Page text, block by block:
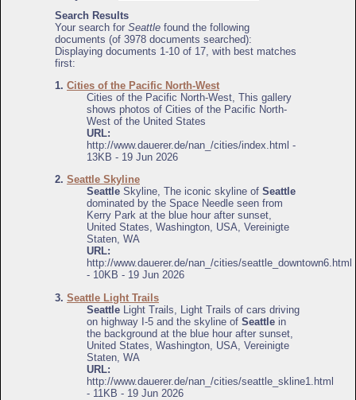
Search Results
Your search for Seattle found the following
documents (of 3978 documents searched):
Displaying documents 1-10 of 17, with best matches
first:
1. Cities of the Pacific North-West
Cities of the Pacific North-West, This gallery
shows photos of Cities of the Pacific North-
West of the United States
URL:
http://www.dauerer.de/nan_/cities/index.html -
13KB - 19 Jun 2026
2. Seattle Skyline
Seattle Skyline, The iconic skyline of Seattle
dominated by the Space Needle seen from
Kerry Park at the blue hour after sunset,
United States, Washington, USA, Vereinigte
Staten, WA
URL:
http://www.dauerer.de/nan_/cities/seattle_downtown6.html
- 10KB - 19 Jun 2026
3. Seattle Light Trails
Seattle Light Trails, Light Trails of cars driving
on highway I-5 and the skyline of Seattle in
the background at the blue hour after sunset,
United States, Washington, USA, Vereinigte
Staten, WA
URL:
http://www.dauerer.de/nan_/cities/seattle_skline1.html
- 11KB - 19 Jun 2026